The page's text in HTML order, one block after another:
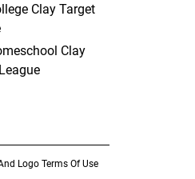
Clay Target
Clay
Logo Terms Of Use